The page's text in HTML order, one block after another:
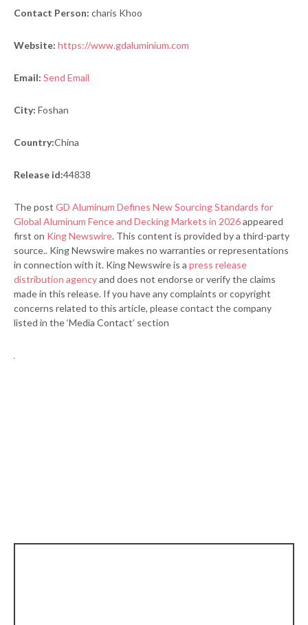
Contact Person: charis Khoo
Website: https://www.gdaluminium.com
Email: Send Email
City: Foshan
Country:China
Release id:44838
The post GD Aluminum Defines New Sourcing Standards for
Global Aluminum Fence and Decking Markets in 2026appeared
first on King Newswire. This content is provided by a third-party
source.. King Newswire makes no warranties or representations
in connection with it. King Newswire is a press release
distribution agencyand does not endorse or verify the claims
made in this release. If you have any complaints or copyright
concerns related to this article, please contact the company
listed in the ‘Media Contact’ section